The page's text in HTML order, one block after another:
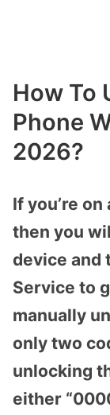
How To
Phone
2026?
If you’re
then you
device and
Service to
manually
only two
unlocking
either